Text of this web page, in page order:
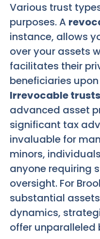
Various trust
purposes. A
instance, allows
over your assets
facilitates their
beneficiaries
Irrevocable trusts
advanced asset
significant tax
invaluable for
minors,
anyone requiring
oversight. For
substantial
dynamics,
offer unparalleled